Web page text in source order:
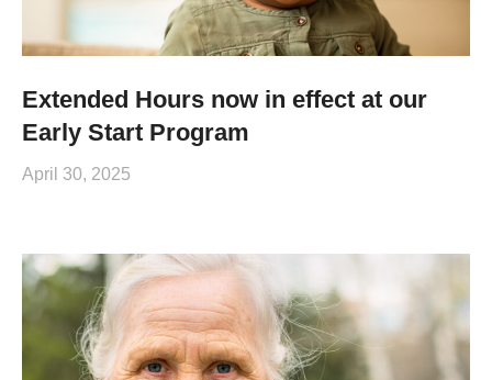
Extended Hours now in effect at our
Early Start Program
April 30, 2025